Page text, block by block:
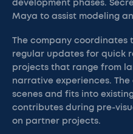
development phases.
Maya to assist modeling
The company coordinates
regular updates for quick
projects that range from
narrative experiences.
scenes and fits into
contributes during pre-
on partner projects.